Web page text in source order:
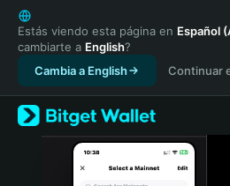
English
日本語
Tiếng Việt
Русский
Español (Latinoamérica)
Türkçe
Italiano
Estás viendo esta página en Español
cambiarte a English?
Cambia a English
Continuar